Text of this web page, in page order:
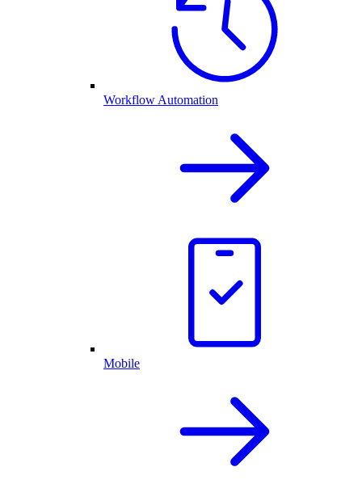
Workflow Automation
Mobile